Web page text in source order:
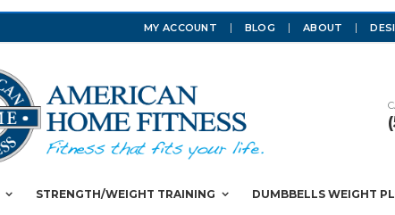
MY ACCOUNT BLOG ABOUT
STRENGTH/WEIGHT TRAINING DUMBBELLS WEIGHT